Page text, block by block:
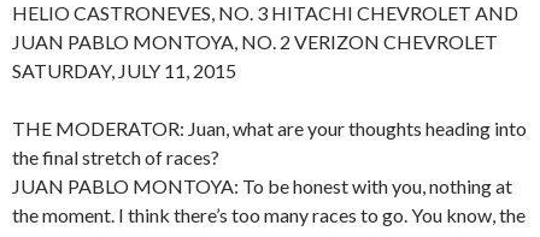
HELIO CASTRONEVES, NO. 3 HITACHI CHEVROLET AND
JUAN PABLO MONTOYA, NO. 2 VERIZON CHEVROLET
SATURDAY, JULY 11, 2015
THE MODERATOR: Juan, what are your thoughts heading into
the final stretch of races?
JUAN PABLO MONTOYA: To be honest with you, nothing at
the moment. I think there’s too many races to go. You know, the